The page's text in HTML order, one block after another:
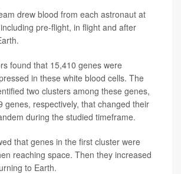
drew blood from each astronaut at
pre-flight, in flight and after
found that 15,410 genes were
in these white blood cells. The
two clusters among these genes,
genes, respectively, that changed their
during the studied timeframe.
that genes in the first cluster were
reaching space. Then they increased
to Earth.